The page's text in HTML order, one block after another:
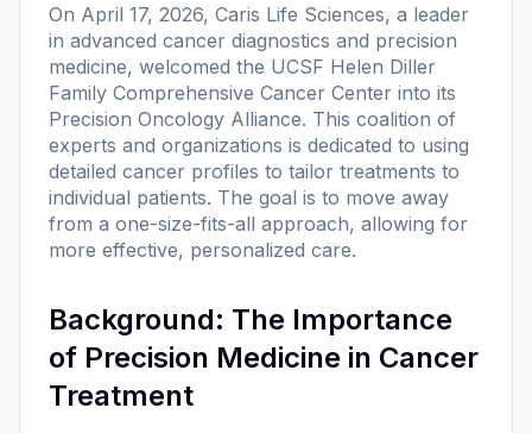
On April 17, 2026, Caris Life Sciences, a leader
in advanced cancer diagnostics and precision
medicine, welcomed the UCSF Helen Diller
Family Comprehensive Cancer Center into its
Precision Oncology Alliance. This coalition of
experts and organizations is dedicated to using
detailed cancer profiles to tailor treatments to
individual patients. The goal is to move away
from a one-size-fits-all approach, allowing for
more effective, personalized care.
Background: The Importance
of Precision Medicine in Cancer
Treatment